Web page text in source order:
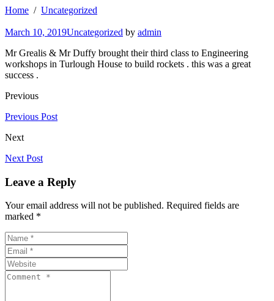
Home Uncategorized
March 10, 2019Uncategorized by admin
Mr Grealis & Mr Duffy brought their third class to Engineering
workshops in Turlough House to build rockets . this was a great
success .
Previous
Previous Post
Next
Next Post
Leave a Reply
Your email address will not be published. Required fields are
marked *